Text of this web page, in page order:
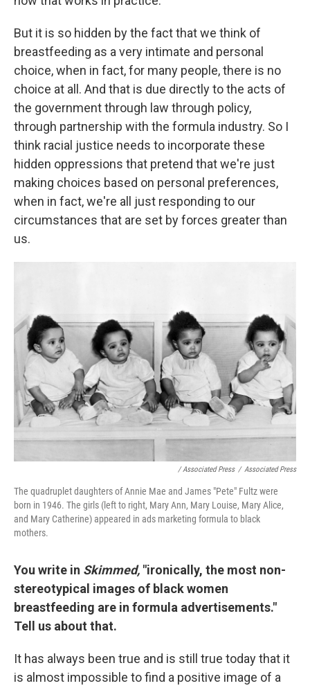
But it is so hidden by the fact that we think of
breastfeeding as a very intimate and personal
choice, when in fact, for many people, there is no
choice at all. And that is due directly to the acts of
the government through law through policy,
through partnership with the formula industry. So I
think racial justice needs to incorporate these
hidden oppressions that pretend that we're just
making choices based on personal preferences,
when in fact, we're all just responding to our
circumstances that are set by forces greater than
us.
/ Associated Press / Associated Press
The quadruplet daughters of Annie Mae and James "Pete" Fultz were
born in 1946. The girls (left to right, Mary Ann, Mary Louise, Mary Alice,
and Mary Catherine) appeared in ads marketing formula to black
mothers.
You write in Skimmed, "ironically, the most non-
stereotypical images of black women
breastfeeding are in formula advertisements."
Tell us about that.
It has always been true and is still true today that it
is almost impossible to find a positive image of a